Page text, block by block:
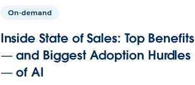
On-demand
Inside State of Sales: Top Benefits
— and Biggest Adoption Hurdles
— of AI